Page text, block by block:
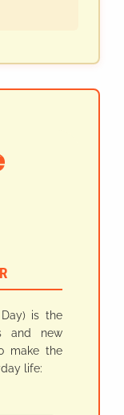
is the
and new
make the
life: